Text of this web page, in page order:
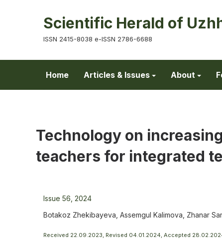
Scientific Herald of
ISSN 2415-8038 e-ISSN 2786-6688
Home Articles & Issues About
Technology on
teachers for integrated
Issue 56, 2024
Botakoz Zhekibayeva, Assemgul Kalimova, Zhanar
Received 22.09.2023, Revised 04.01.2024, Accepted